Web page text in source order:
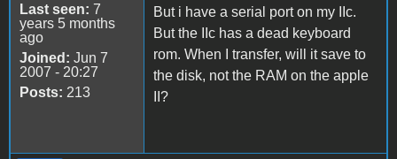
Last seen: 7
years 5 months
ago
Joined: Jun 7
2007 - 20:27
Posts: 213
But i have a serial port on my IIc.
But the IIc has a dead keyboard
rom. When I transfer, will it save to
the disk, not the RAM on the apple
II?